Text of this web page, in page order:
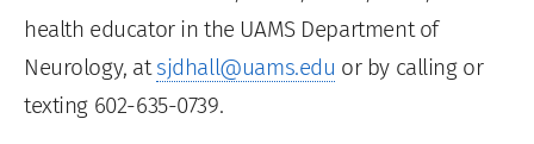
health educator in the UAMS Department of
Neurology, atsjdhall@uams.edu or by calling or
texting 602-635-0739.